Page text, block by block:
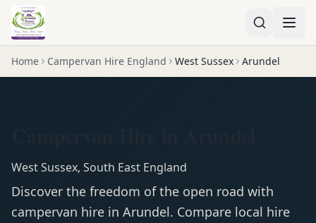
Home Campervan Hire England West Sussex Arundel
West Sussex, South East England
Discover the freedom of the open road with
campervan hire in Arundel. Compare local hire